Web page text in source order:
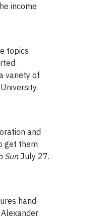
income
topics
variety of
and
get them
SunJuly 27.
hand-